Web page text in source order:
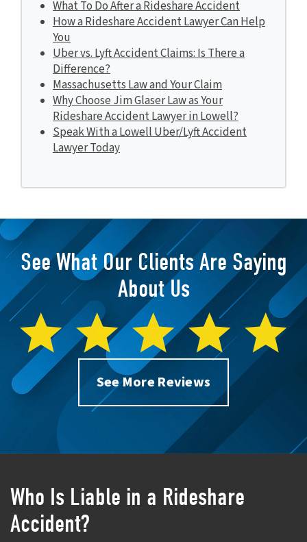
What To Do After a Rideshare Accident
How a Rideshare Accident Lawyer Can Help
You
Uber vs. Lyft Accident Claims: Is There a
Difference?
Massachusetts Law and Your Claim
Why Choose Jim Glaser Law as Your
Rideshare Accident Lawyer in Lowell?
Speak With a Lowell Uber/Lyft Accident
Lawyer Today
See What Our Clients Are Saying
About Us
See More Reviews
Who Is Liable in a Rideshare
Accident?